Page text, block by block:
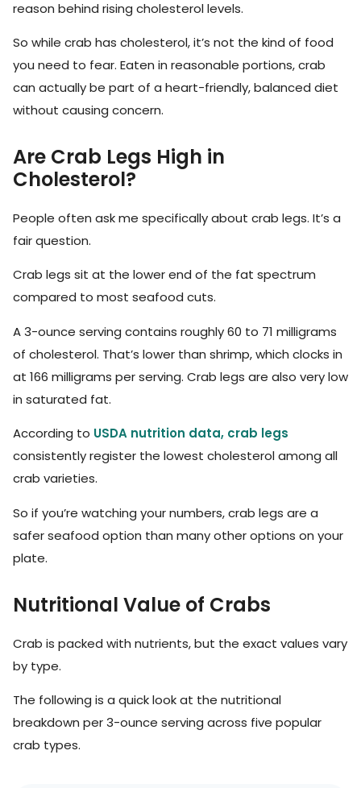
reason behind rising cholesterol levels.
So while crab has cholesterol, it’s not the kind of food
you need to fear. Eaten in reasonable portions, crab
can actually be part of a heart-friendly, balanced diet
without causing concern.
Are Crab Legs High in
Cholesterol?
People often ask me specifically about crab legs. It’s a
fair question.
Crab legs sit at the lower end of the fat spectrum
compared to most seafood cuts.
A 3-ounce serving contains roughly 60 to 71 milligrams
of cholesterol. That’s lower than shrimp, which clocks in
at 166 milligrams per serving. Crab legs are also very low
in saturated fat.
According to USDA nutrition data, crab legs
consistently register the lowest cholesterol among all
crab varieties.
So if you’re watching your numbers, crab legs are a
safer seafood option than many other options on your
plate.
Nutritional Value of Crabs
Crab is packed with nutrients, but the exact values vary
by type.
The following is a quick look at the nutritional
breakdown per 3-ounce serving across five popular
crab types.